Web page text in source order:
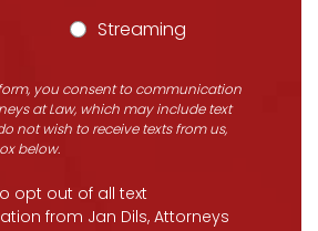
Streaming
you consent to communication
at Law, which may include text
not wish to receive texts from us,
below.
opt out of all text
from Jan Dils, Attorneys